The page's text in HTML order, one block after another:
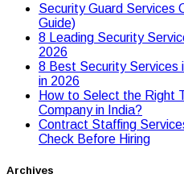
Security Guard Services
Guide)
8 Leading Security
2026
8 Best Security Services
in 2026
Hоw tо Seleсt the Right
Cоmpany in India?
Contract Staffing
Check Before Hiring
Archives